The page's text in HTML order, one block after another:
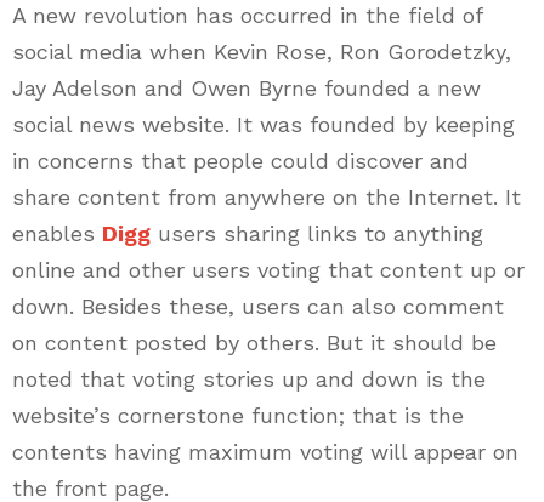
A new revolution has occurred in the field of
social media when Kevin Rose, Ron Gorodetzky,
Jay Adelson and Owen Byrne founded a new
social news website. It was founded by keeping
in concerns that people could discover and
share content from anywhere on the Internet. It
enables Digg users sharing links to anything
online and other users voting that content up or
down. Besides these, users can also comment
on content posted by others. But it should be
noted that voting stories up and down is the
website’s cornerstone function; that is the
contents having maximum voting will appear on
the front page.